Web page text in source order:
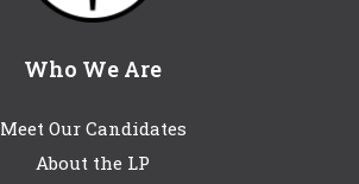
Who We Are
Meet Our Candidates
About the LP